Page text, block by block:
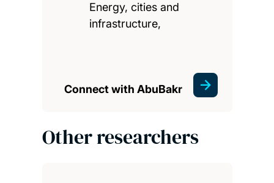
Energy, cities and
infrastructure,
Connect with AbuBakr
Other researchers